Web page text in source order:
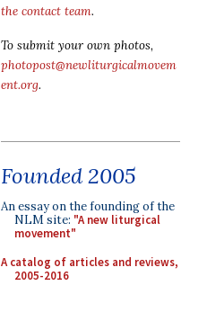
the contact team.
To submit your own photos,
photopost@newliturgicalmovem
ent.org.
Founded 2005
An essay on the founding of the
NLM site: "A new liturgical
movement"
A catalog of articles and reviews,
2005-2016